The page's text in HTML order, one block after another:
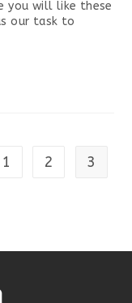
you will like these
our task to
previous page
1 2 3